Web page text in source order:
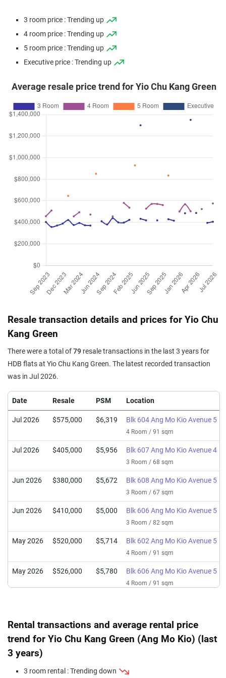
3 room price : Trending up
4 room price : Trending up
5 room price : Trending up
Executive price : Trending up
Average resale price trend for Yio Chu Kang Green
Resale transaction details and prices for Yio Chu
Kang Green
There were a total of79 resale transactions in the last 3 years for
HDB flats at Yio Chu Kang Green. The latest recorded transaction
was in Jul 2026.
Date Resale PSM Location
Jul 2026 $575,000 $6,319 Blk 604 Ang Mo Kio Avenue 5
4 Room / 91 sqm
Jul 2026 $405,000 $5,956 Blk 607 Ang Mo Kio Avenue 4
3 Room / 68 sqm
Jun 2026 $380,000 $5,672 Blk 608 Ang Mo Kio Avenue 5
3 Room / 67 sqm
Jun 2026 $410,000 $5,000 Blk 606 Ang Mo Kio Avenue 5
3 Room / 82 sqm
May 2026 $520,000 $5,714 Blk 602 Ang Mo Kio Avenue 5
4 Room / 91 sqm
May 2026 $526,000 $5,780 Blk 606 Ang Mo Kio Avenue 5
4 Room / 91 sqm
Blk 603 Ang Mo Kio Avenue 5
3 Room / 81 sqm
Executive / 178 sqm
Rental transactions and average rental price
trend for Yio Chu Kang Green (Ang Mo Kio) (last
3 years)
3 room rental : Trending down